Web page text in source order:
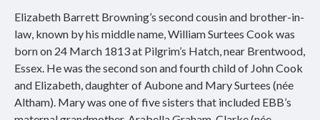
Elizabeth Barrett Browning’s second cousin and brother-in-
law, known by his middle name, William Surtees Cook was
born on 24 March 1813 at Pilgrim’s Hatch, near Brentwood,
Essex. He was the second son and fourth child of John Cook
and Elizabeth, daughter of Aubone and Mary Surtees (née
Altham). Mary was one of five sisters that included EBB’s